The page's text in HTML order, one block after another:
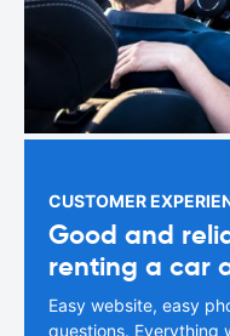
CUSTOMER
Good and
renting a car
Easy website, easy
questions. Everything